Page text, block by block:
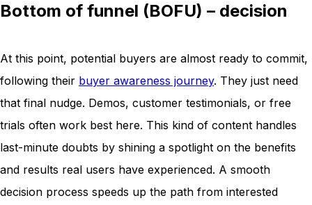
Bottom of funnel (BOFU) – decision
At this point, potential buyers are almost ready to commit,
following their buyer awareness journey. They just need
that final nudge. Demos, customer testimonials, or free
trials often work best here. This kind of content handles
last-minute doubts by shining a spotlight on the benefits
and results real users have experienced. A smooth
decision process speeds up the path from interested